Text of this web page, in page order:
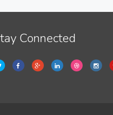
Connected